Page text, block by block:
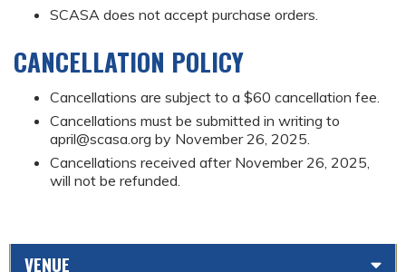
SCASA does not accept purchase orders.
CANCELLATION POLICY
Cancellations are subject to a $60 cancellation fee.
Cancellations must be submitted in writing to
april@scasa.org by November 26, 2025.
Cancellations received after November 26, 2025,
will not be refunded.
VENUE